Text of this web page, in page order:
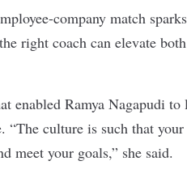
company match
right coach can elevate
enabled Ramya Nagapudi to
. “The culture is such that
meet your goals,” she said.